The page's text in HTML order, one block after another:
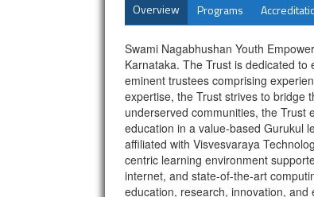
Overview Programs
Swami Nagabhushan Youth
Karnataka. The Trust is dedicated
eminent trustees comprising
expertise, the Trust strives to bridge
underserved communities, the Trust
education in a value-based Gurukul
affiliated with Visvesvaraya
centric learning environment
internet, and state-of-the-art
education, research, innovation,